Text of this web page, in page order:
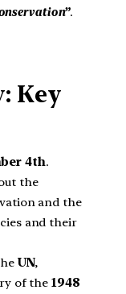
.
Key
4th.
the
and the
and their
UN,
of the1948